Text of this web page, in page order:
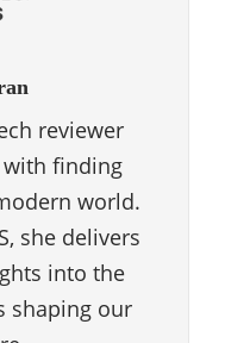
reviewer
with finding
world.
she delivers
into the
shaping our